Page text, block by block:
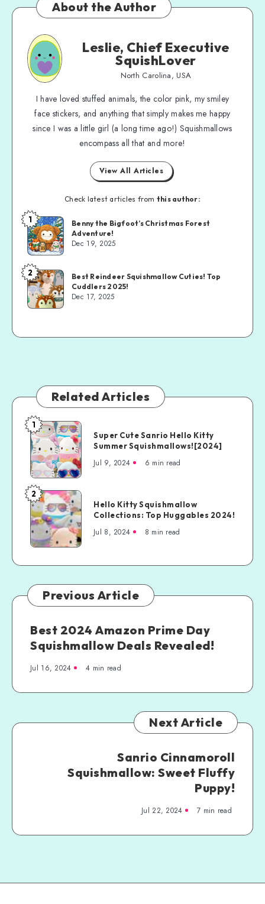
About the Author
Leslie, Chief Executive
SquishLover
North Carolina, USA
I have loved stuffed animals, the color pink, my smiley
face stickers, and anything that simply makes me happy
since I was a little girl (a long time ago!) Squishmallows
encompass all that and more!
View All Articles
Check latest articles from this author:
1
Benny the Bigfoot’s Christmas Forest
Adventure!
Dec 19, 2025
2
Best Reindeer Squishmallow Cuties! Top
Cuddlers 2025!
Dec 17, 2025
Related Articles
1
Super Cute Sanrio Hello Kitty
Summer Squishmallows![2024]
Jul 9, 2024 6 min read
2
Hello Kitty Squishmallow
Collections: Top Huggables 2024!
Jul 8, 2024 8 min read
Previous Article
Best 2024 Amazon Prime Day
Squishmallow Deals Revealed!
Jul 16, 2024 4 min read
Next Article
Sanrio Cinnamoroll
Squishmallow: Sweet Fluffy
Puppy!
Jul 22, 2024 7 min read